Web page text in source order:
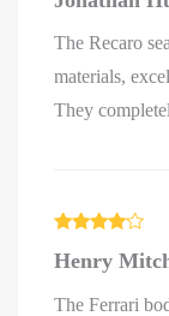
The Recaro
materials,
They
out of 5
Henry
The Ferrari